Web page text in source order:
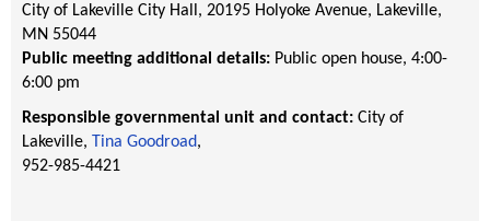
City of Lakeville City Hall , 20195 Holyoke Avenue, Lakeville,
MN 55044
Public meeting additional details: Public open house, 4:00-
6:00 pm
Responsible governmental unit and contact: City of
Lakeville, Tina Goodroad,
952-985-4421